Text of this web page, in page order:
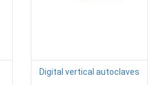
Digital vertical autoclaves